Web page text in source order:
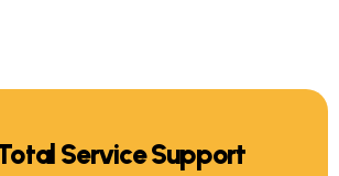
Service Support